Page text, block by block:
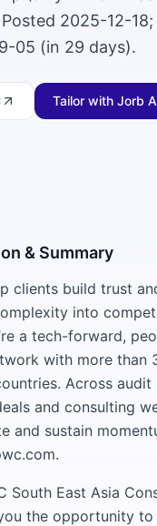
2025-12-
05 (in 29 days).
Tailor with Jorb
& Summary
clients build trust
into
a tech-forward,
with more than
Across audit
and consulting
and sustain
South East Asia
the opportunity to